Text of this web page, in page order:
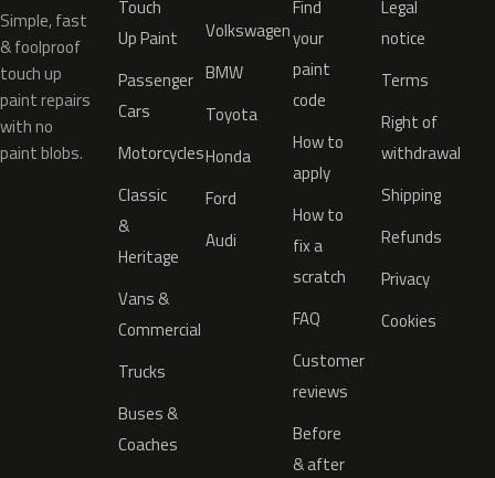
Simple, fast
& foolproof
touch up
paint repairs
with no
paint blobs.
Touch
Up Paint
Passenger
Cars
Motorcycles
Classic
&
Heritage
Vans &
Commercial
Trucks
Buses &
Coaches
Volkswagen
BMW
Toyota
Honda
Ford
Audi
Find
your
paint
code
How to
apply
How to
fix a
scratch
FAQ
Customer
reviews
Before
& after
Legal
notice
Terms
Right of
withdrawal
Shipping
Refunds
Privacy
Cookies